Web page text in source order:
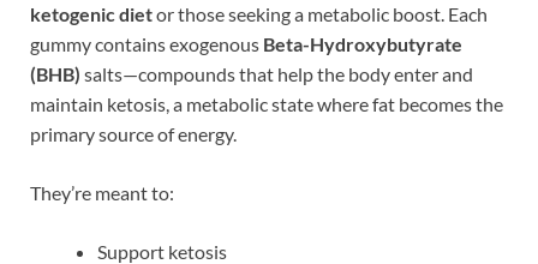
ketogenic dietor those seeking a metabolic boost. Each
gummy contains exogenous Beta-Hydroxybutyrate
(BHB) salts—compounds that help the body enter and
maintain ketosis, a metabolic state where fat becomes the
primary source of energy.
They’re meant to:
Support ketosis